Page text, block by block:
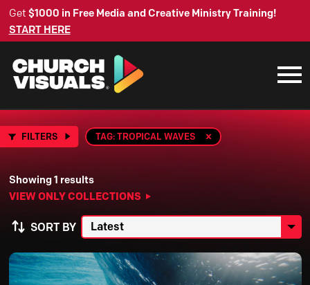
Get $1000 in Free Media and Creative Ministry Training!
START HERE
FILTERS TAG: TROPICAL WAVES
Showing 1 results
VIEW ONLY COLLECTIONS
SORT BY